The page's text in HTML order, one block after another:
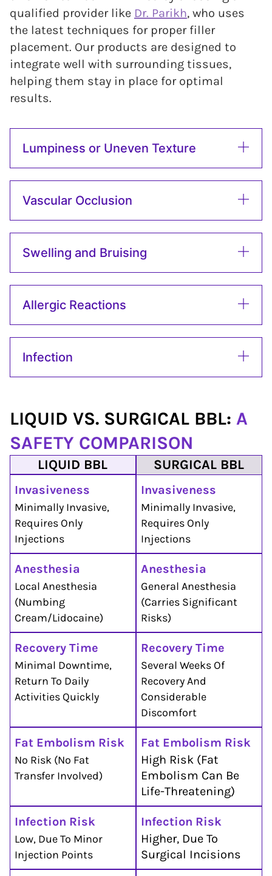
qualified provider like Dr. Parikh, who uses
the latest techniques for proper filler
placement. Our products are designed to
integrate well with surrounding tissues,
helping them stay in place for optimal
results.
Lumpiness or Uneven Texture
Vascular Occlusion
Swelling and Bruising
Allergic Reactions
Infection
LIQUID VS. SURGICAL BBL: A
SAFETY COMPARISON
LIQUID BBL SURGICAL BBL
Invasiveness
Minimally Invasive,
Requires Only
Injections
Invasiveness
Minimally Invasive,
Requires Only
Injections
Anesthesia
Local Anesthesia
(numbing
Cream/lidocaine)
Anesthesia
General Anesthesia
(carries Significant
Risks)
Recovery Time
Minimal Downtime,
Return To Daily
Activities Quickly
Recovery Time
Several Weeks Of
Recovery And
Considerable
Discomfort
Fat Embolism Risk
No Risk (no Fat
Transfer Involved)
Fat Embolism Risk
High Risk (fat
Embolism Can Be
Life-Threatening)
Infection Risk
Low, Due To Minor
Injection Points
Infection Risk
Higher, Due To
Surgical Incisions